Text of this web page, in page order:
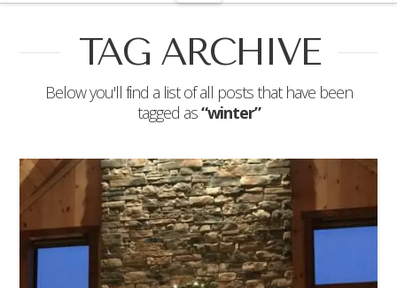
TAG ARCHIVE
Below you'll find a list of all posts that have been
tagged as“winter”